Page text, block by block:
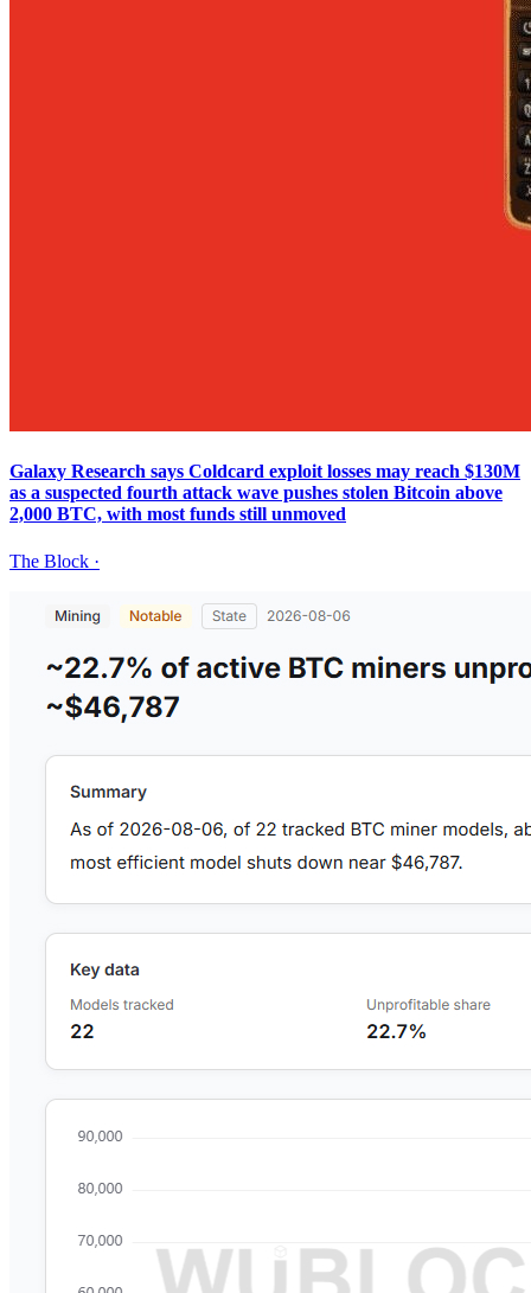
Galaxy Research says Coldcard exploit losses may reach $130M
as a suspected fourth attack wave pushes stolen Bitcoin above
2,000 BTC, with most funds still unmoved
The Block ·